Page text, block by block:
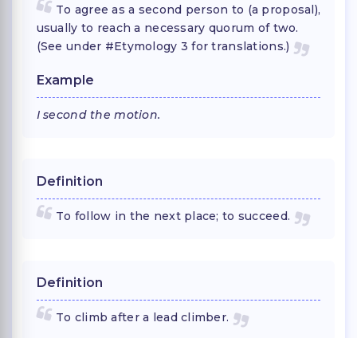
To agree as a second person to (a proposal),
usually to reach a necessary quorum of two.
(See under #Etymology 3 for translations.)
Example
I second the motion.
Definition
To follow in the next place; to succeed.
Definition
To climb after a lead climber.